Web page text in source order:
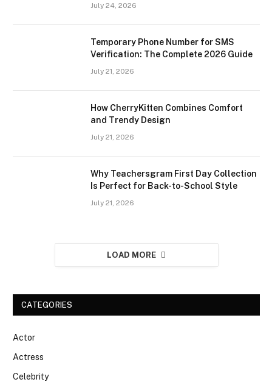
July 24, 2026
Temporary Phone Number for SMS
Verification: The Complete 2026 Guide
July 21, 2026
How CherryKitten Combines Comfort
and Trendy Design
July 21, 2026
Why Teachersgram First Day Collection
Is Perfect for Back-to-School Style
July 21, 2026
LOAD MORE
CATEGORIES
Actor
Actress
Celebrity